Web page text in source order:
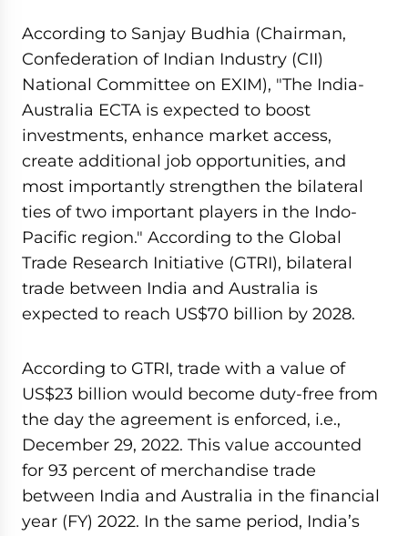
According to Sanjay Budhia (Chairman,
Confederation of Indian Industry (CII)
National Committee on EXIM), "The India-
Australia ECTA is expected to boost
investments, enhance market access,
create additional job opportunities, and
most importantly strengthen the bilateral
ties of two important players in the Indo-
Pacific region." According to the Global
Trade Research Initiative (GTRI), bilateral
trade between India and Australia is
expected to reach US$70 billion by 2028.
According to GTRI, trade with a value of
US$23 billion would become duty-free from
the day the agreement is enforced, i.e.,
December 29, 2022. This value accounted
for 93 percent of merchandise trade
between India and Australia in the financial
year (FY) 2022. In the same period, India’s